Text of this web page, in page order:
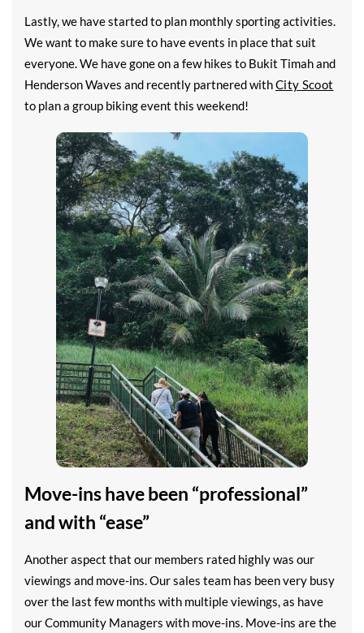
Lastly, we have started to plan monthly sporting activities.
We want to make sure to have events in place that suit
everyone. We have gone on a few hikes to Bukit Timah and
Henderson Waves and recently partnered withCity Scoot
to plan a group biking event this weekend!
Move-ins have been “professional”
and with “ease”
Another aspect that our members rated highly was our
viewings and move-ins. Our sales team has been very busy
over the last few months with multiple viewings, as have
our Community Managers with move-ins. Move-ins are the